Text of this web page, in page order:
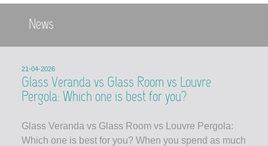
News
21-04-2026
Glass Veranda vs Glass Room vs Louvre
Pergola: Which one is best for you?
Glass Veranda vs Glass Room vs Louvre Pergola:
Which one is best for you? When you spend as much